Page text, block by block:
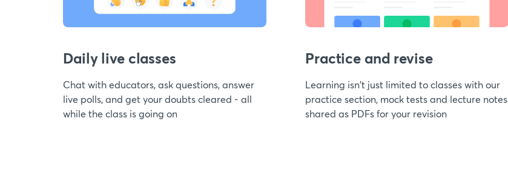
Daily live classes
Chat with educators, ask questions, answer
live polls, and get your doubts cleared - all
while the class is going on
Practice and revise
Learning isn't just limited to classes with our
practice section, mock tests and lecture notes
shared as PDFs for your revision